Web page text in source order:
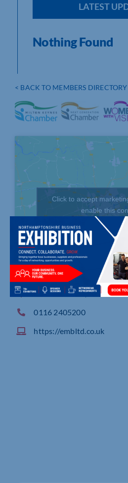
< BACK TO MEMBERS DIRECTORY
Click to accept
enable this
5 Merus Court, Meridian
0116 2405200
https://embltd.co.uk
LATEST
Nothing Found